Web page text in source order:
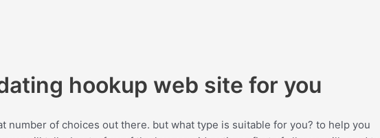
hookup web site for you
number of choices out there. but what type is suitable for you? to help you